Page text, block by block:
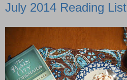
July 2014 Reading List